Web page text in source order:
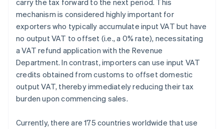
carry the tax forward to the next period. This
mechanism is considered highly important for
exporters who typically accumulate input VAT but have
no output VAT to offset (i.e., a 0% rate), necessitating
a VAT refund application with the Revenue
Department. In contrast, importers can use input VAT
credits obtained from customs to offset domestic
output VAT, thereby immediately reducing their tax
burden upon commencing sales.
Currently, there are 175 countries worldwide that use